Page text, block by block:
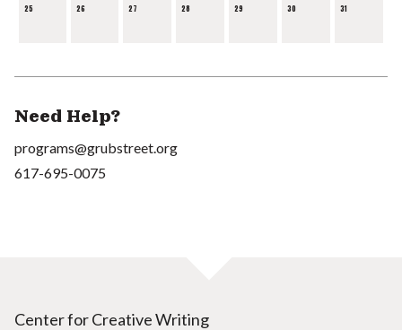
25 26 27 28 29 30 31
Need Help?
programs@grubstreet.org
617-695-0075
Center for Creative Writing